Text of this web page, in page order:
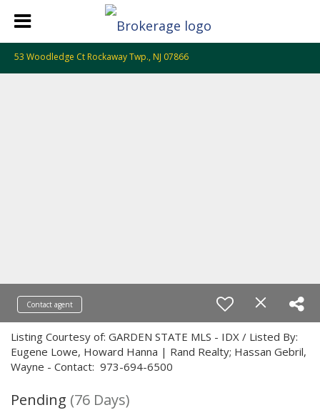
53 Woodledge Ct Rockaway Twp., NJ 07866
Contact agent
Listing Courtesy of: GARDEN STATE MLS - IDX / Listed By:
Eugene Lowe, Howard Hanna | Rand Realty; Hassan Gebril,
Wayne - Contact: 973-694-6500
Pending (76 Days)